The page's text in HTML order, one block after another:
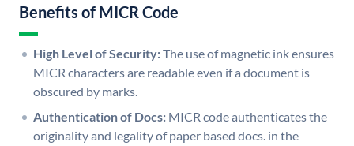
Benefits of MICR Code
High Level of Security:The use of magnetic ink ensures
MICR characters are readable even if a document is
obscured by marks.
Authentication of Docs: MICR code authenticates the
originality and legality of paper based docs. in the